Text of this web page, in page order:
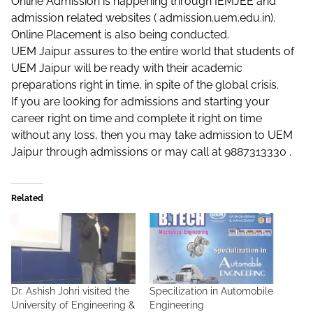
admission related websites ( admission.uem.edu.in).
Online Placement is also being conducted.
UEM Jaipur assures to the entire world that students of
UEM Jaipur will be ready with their academic
preparations right in time, in spite of the global crisis.
If you are looking for admissions and starting your
career right on time and complete it right on time
without any loss, then you may take admission to UEM
Jaipur through admissions or may call at 9887313330 .
Related
Dr. Ashish Johri visited the
University of Engineering &
Specilization in Automobile
Engineering